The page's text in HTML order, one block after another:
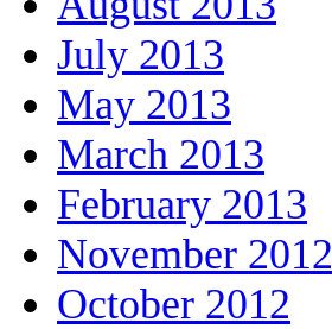
July 2013
May 2013
March 2013
February 2013
November 2012
October 2012